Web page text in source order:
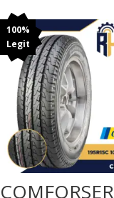
100%
Legit
COMFORSER